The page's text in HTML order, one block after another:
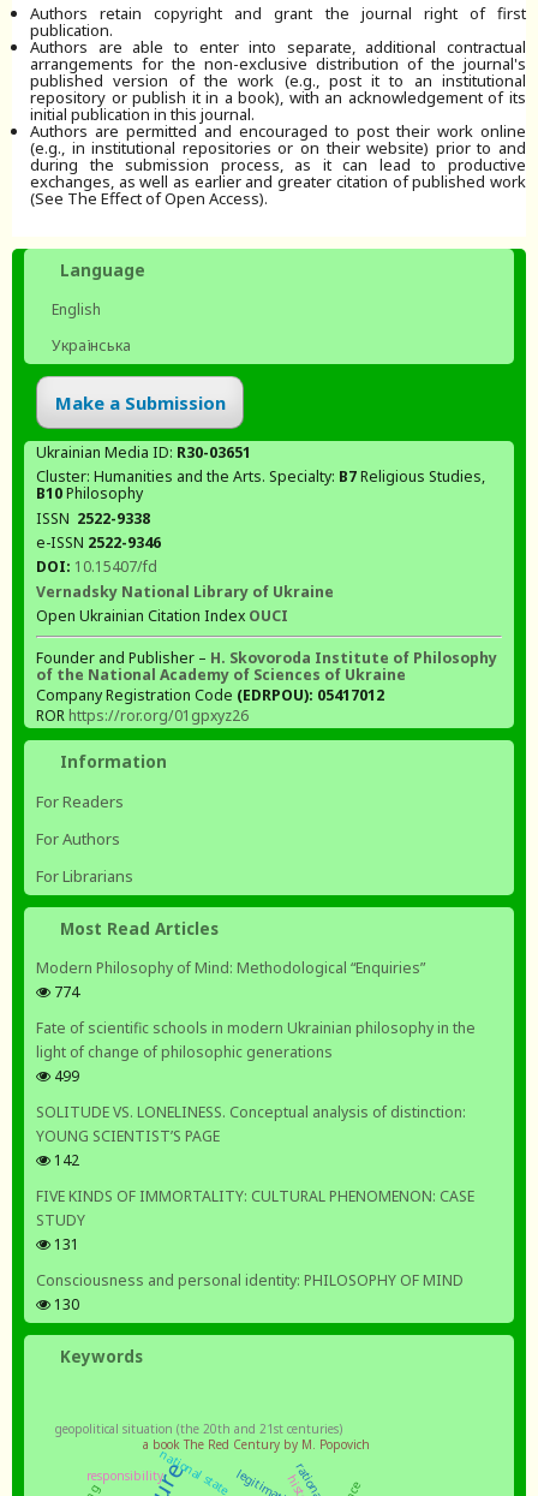
Authors retain copyright and grant the journal right of first
publication.
Authors are able to enter into separate, additional contractual
arrangements for the non-exclusive distribution of the journal's
published version of the work (e.g., post it to an institutional
repository or publish it in a book), with an acknowledgement of its
initial publication in this journal.
Authors are permitted and encouraged to post their work online
(e.g., in institutional repositories or on their website) prior to and
during the submission process, as it can lead to productive
exchanges, as well as earlier and greater citation of published work
(See The Effect of Open Access).
Language
English
Українська
Make a Submission
Ukrainian Media ID: R30-03651
Cluster: Humanities and the Arts. Specialty: В7Religious Studies,
В10Philosophy
ISSN 2522-9338
e-ISSN 2522-9346
DOI: 10.15407/fd
Vernadsky National Library of Ukraine
Open Ukrainian Citation Index OUCI
Founder and Publisher – H. Skovoroda Institute of Philosophy
of the National Academy of Sciences of Ukraine
Company Registration Code (EDRPOU): 05417012
ROR https://ror.org/01gpxyz26
Information
For Readers
For Authors
For Librarians
Most Read Articles
Modern Philosophy of Mind: Methodological “Enquiries”
774
Fate of scientific schools in modern Ukrainian philosophy in the
light of change of philosophic generations
499
SOLITUDE VS. LONELINESS. Conceptual analysis of distinction:
YOUNG SCIENTIST’S PAGE
142
FIVE KINDS OF IMMORTALITY: CULTURAL PHENOMENON: CASE
STUDY
131
Consciousness and personal identity: PHILOSOPHY OF MIND
130
Keywords
responsibilitynational state
a book The Red Century by M. Popovich
geopolitical situation (the 20th and 21st centuries)